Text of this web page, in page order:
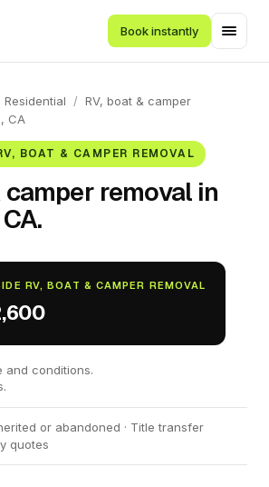
Book instantly
Residential / RV, boat & camper
CA
BOAT & CAMPER REMOVAL
camper removal in
RV, BOAT & CAMPER REMOVAL
and conditions.
or abandoned · Title transfer
quotes